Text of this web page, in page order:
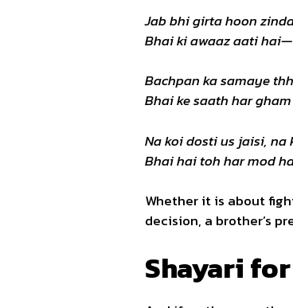
Jab bhi girta hoon
Bhai ki awaaz aati
Bachpan ka samaye
Bhai ke saath har
Na koi dosti us jaisi, na
Bhai hai toh har mod
Whether it is about
decision, a brother’s
Shayari